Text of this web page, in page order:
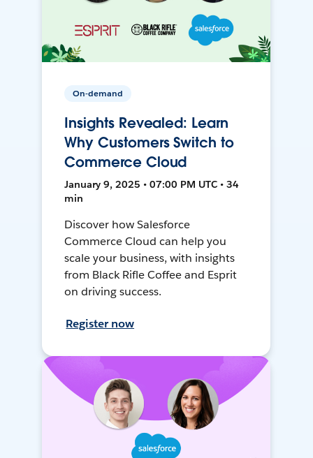
On-demand
Insights Revealed: Learn
Why Customers Switch to
Commerce Cloud
January 9, 2025 • 07:00 PM UTC • 34
min
Discover how Salesforce
Commerce Cloud can help you
scale your business, with insights
from Black Rifle Coffee and Esprit
on driving success.
Register now